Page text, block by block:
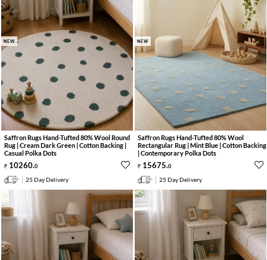
NEW
Saffron Rugs Hand-Tufted 80% Wool Round
Rug | Cream Dark Green | Cotton Backing |
Casual Polka Dots
10260.0
25 Day Delivery
NEW
Saffron Rugs Hand-Tufted 80% Wool
Rectangular Rug | Mint Blue | Cotton Backing
| Contemporary Polka Dots
15675.0
25 Day Delivery